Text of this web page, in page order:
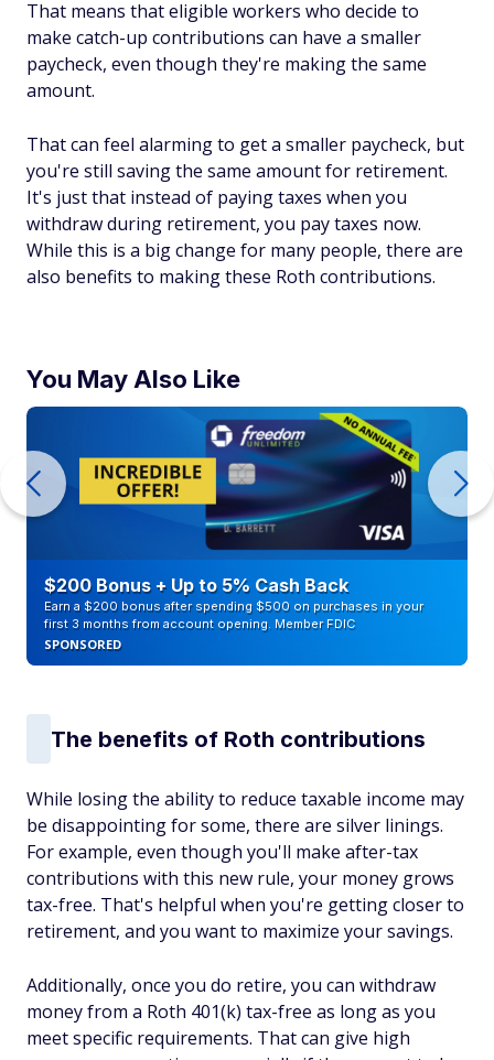
That means that eligible workers who decide to
make catch-up contributions can have a smaller
paycheck, even though they're making the same
amount.
That can feel alarming to get a smaller paycheck, but
you're still saving the same amount for retirement.
It's just that instead of paying taxes when you
withdraw during retirement, you pay taxes now.
While this is a big change for many people, there are
also benefits to making these Roth contributions.
You May Also Like
$200 Bonus + Up to 5% Cash Back
Earn a $200 bonus after spending $500 on purchases in your
first 3 months from account opening. Member FDIC
SPONSORED
The benefits of Roth contributions
While losing the ability to reduce taxable income may
be disappointing for some, there are silver linings.
For example, even though you'll make after-tax
contributions with this new rule, your money grows
tax-free. That's helpful when you're getting closer to
retirement, and you want to maximize your savings.
Additionally, once you do retire, you can withdraw
money from a Roth 401(k) tax-free as long as you
meet specific requirements. That can give high